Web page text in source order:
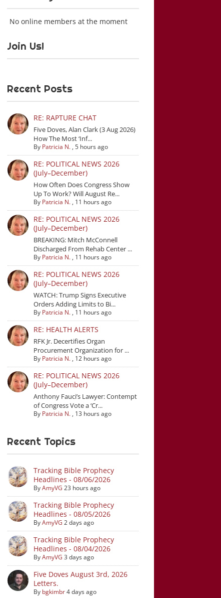
No online members at the moment
Join Us!
Recent Posts
RE: RAPTURE CHAT
Five Doves, Alan Clark (3 Aug 2026)
How The Most ‘Inf...
By Patricia N. ,5 hours ago
RE: POLITICAL NEWS 2026
(July–December)
How Often Does Congress Show
Up To Work? Will August Re...
By Patricia N. , 11 hours ago
RE: POLITICAL NEWS 2026
(July–December)
BREAKING: Mitch McConnell
Discharged From Rehab Center ...
By Patricia N. , 11 hours ago
RE: POLITICAL NEWS 2026
(July–December)
WATCH: Trump Signs Executive
Orders Adding Limits to Bi...
By Patricia N. , 11 hours ago
RE: HEALTH ALERTS
RFK Jr. Decertifies Organ
Procurement Organization for ...
By Patricia N. , 12 hours ago
RE: POLITICAL NEWS 2026
(July–December)
Anthony Fauci’s Lawyer: Contempt
of Congress Vote a ‘Cr...
By Patricia N. , 13 hours ago
Recent Topics
Tracking Bible Prophecy
Headlines - 08/06/2026
ByAmyVG 23 hours ago
Tracking Bible Prophecy
Headlines - 08/05/2026
ByAmyVG 2 days ago
Tracking Bible Prophecy
Headlines - 08/04/2026
ByAmyVG 3 days ago
Five Doves August 3rd, 2026
Letters.
By bgkimbr4 days ago